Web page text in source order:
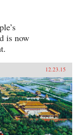
is now
12.23.15